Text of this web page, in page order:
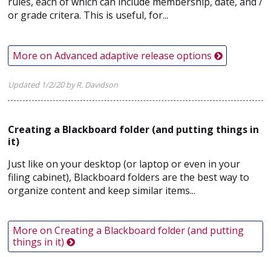
or grade critera. This is useful, for...
More on Advanced adaptive release options
Updated 1/2/20 by R. Davidson
Creating a Blackboard folder (and putting things in
it)
Just like on your desktop (or laptop or even in your
filing cabinet), Blackboard folders are the best way to
organize content and keep similar items...
More on Creating a Blackboard folder (and putting
things in it)